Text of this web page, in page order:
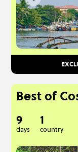
Best of
9
days
1
country